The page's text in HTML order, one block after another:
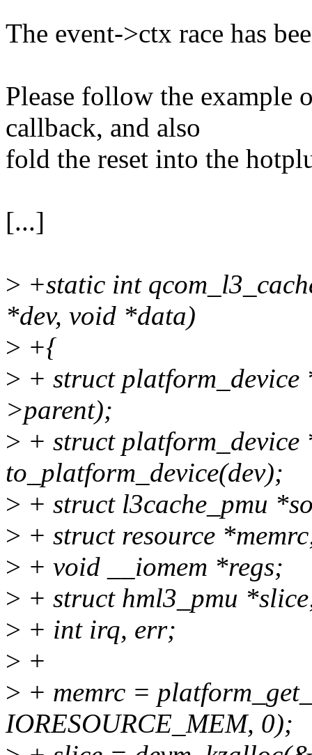
The event->ctx race has
Please follow the example
callback, and also
fold the reset into the
[...]
> +static int
*dev, void *data)
> +{
> + struct
>parent);
> + struct platform_device
to_platform_device(dev);
> + struct l3cache_pmu
> + struct resource
> + void __iomem *regs;
> + struct hml3_pmu
> + int irq, err;
> +
> + memrc =
IORESOURCE_MEM, 0);